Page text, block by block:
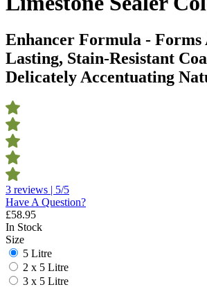
Enhancer Formula - Forms
Lasting, Stain-Resistant
Delicately Accentuating
3 reviews | 5/5
Have A Question?
£58.95
In Stock
Size
5 Litre
2 x 5 Litre
3 x 5 Litre